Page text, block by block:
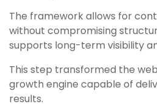
The framework allows for
without compromising
supports long-term visibility
This step transformed the
growth engine capable of
results.